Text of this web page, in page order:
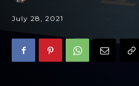
July 28, 2021